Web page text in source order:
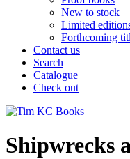
New to stock
Limited
Forthcoming
Contact us
Search
Catalogue
Check out
Shipwrecks